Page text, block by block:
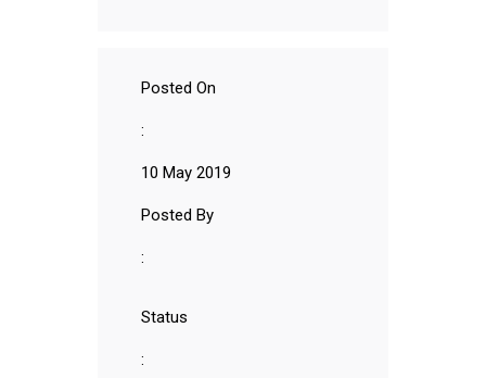
Posted On
:
10 May 2019
Posted By
:
Status
: